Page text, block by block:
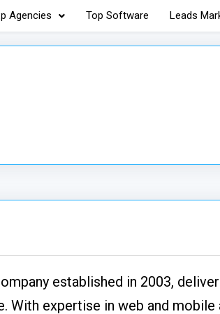
Agencies Top Software Leads
established in 2003,
expertise in web and mobile